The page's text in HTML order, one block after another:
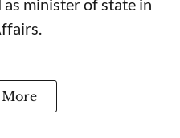
More